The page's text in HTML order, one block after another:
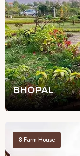
BHOPAL
8 Farm House